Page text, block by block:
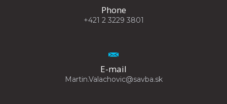
Phone
+421 2 3229 3801
E-mail
Martin.Valachovic@savba.sk